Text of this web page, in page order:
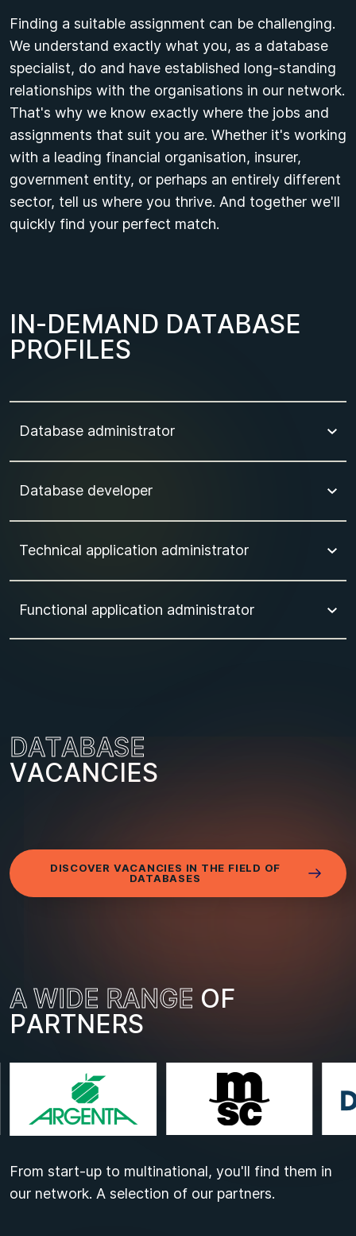
Finding a suitable assignment can be challenging.
We understand exactly what you, as a database
specialist, do and have established long-standing
relationships with the organisations in our network.
That's why we know exactly where the jobs and
assignments that suit you are. Whether it's working
with a leading financial organisation, insurer,
government entity, or perhaps an entirely different
sector, tell us where you thrive. And together we'll
quickly find your perfect match.
IN-DEMAND DATABASE
PROFILES
Database administrator
Database developer
Technical application administrator
Functional application administrator
DATABASE
VACANCIES
DISCOVER VACANCIES IN THE FIELD OF
DATABASES
A WIDE RANGE OF
PARTNERS
From start-up to multinational, you'll find them in
our network. A selection of our partners.